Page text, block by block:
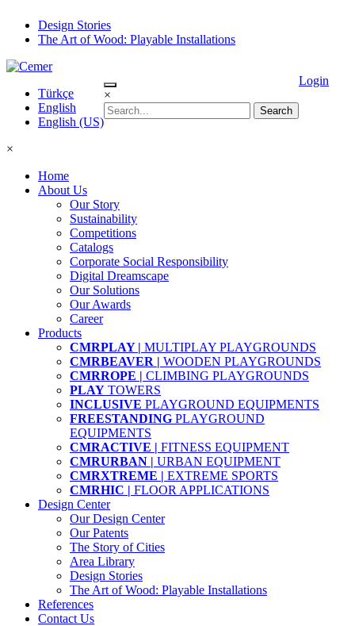
Design Stories
The Art of Wood: Playable Installations
Türkçe
English
English (US)
×
Login
×
Home
About Us
Our Story
Sustainability
Competitions
Catalogs
Corporate Social Responsibility
Digital Dreamscape
Our Solutions
Our Awards
Career
Products
CMRPLAY | MULTIPLAY PLAYGROUNDS
CMRBEAVER | WOODEN PLAYGROUNDS
CMRROPE | CLIMBING PLAYGROUNDS
PLAY TOWERS
INCLUSIVE PLAYGROUND EQUIPMENTS
FREESTANDING PLAYGROUND
EQUIPMENTS
CMRACTIVE | FITNESS EQUIPMENT
CMRURBAN | URBAN EQUIPMENT
CMRXTREME | EXTREME SPORTS
CMRHIC | FLOOR APPLICATIONS
Design Center
Our Design Center
Our Patents
The Story of Cities
Area Library
Design Stories
The Art of Wood: Playable Installations
References
Contact Us